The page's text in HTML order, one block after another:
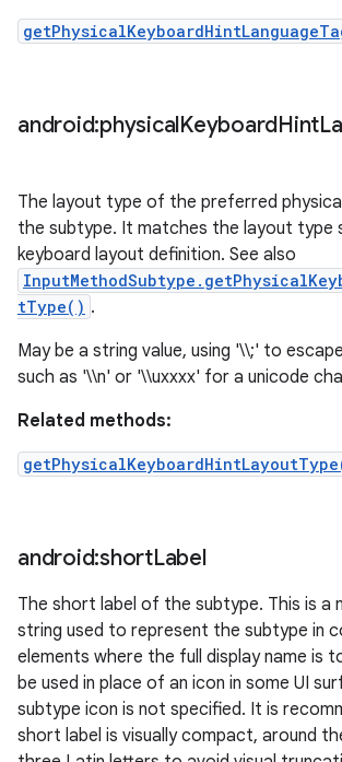
android:physicalKeyboardHint
The layout type of the preferred
the subtype. It matches the layout type
keyboard layout definition. See also
tType() .
May be a string value, using '\\;' to
such as '\\n' or '\\uxxxx' for a unicode
Related methods:
android:shortLabel
The short label of the subtype. This is a
string used to represent the subtype in
elements where the full display name is
be used in place of an icon in some UI
subtype icon is not specified. It is
short label is visually compact, around